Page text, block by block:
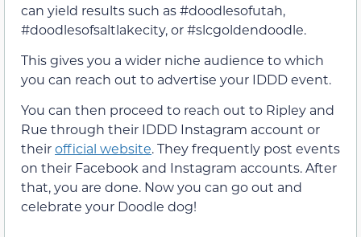
can yield results such as #doodlesofutah,
#doodlesofsaltlakecity, or #slcgoldendoodle.
This gives you a wider niche audience to which
you can reach out to advertise your IDDD event.
You can then proceed to reach out to Ripley and
Rue through their IDDD Instagram account or
theirofficial website. They frequently post events
on their Facebook and Instagram accounts. After
that, you are done. Now you can go out and
celebrate your Doodle dog!